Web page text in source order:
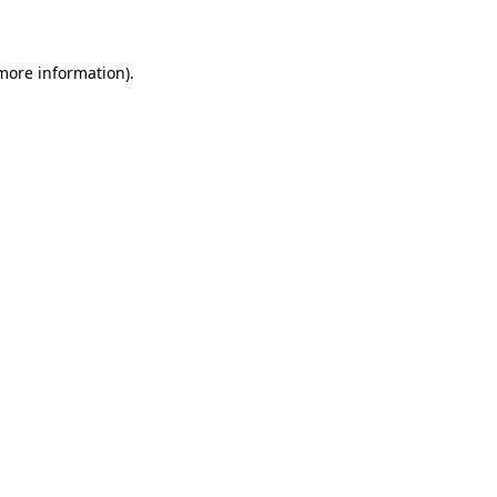
information).